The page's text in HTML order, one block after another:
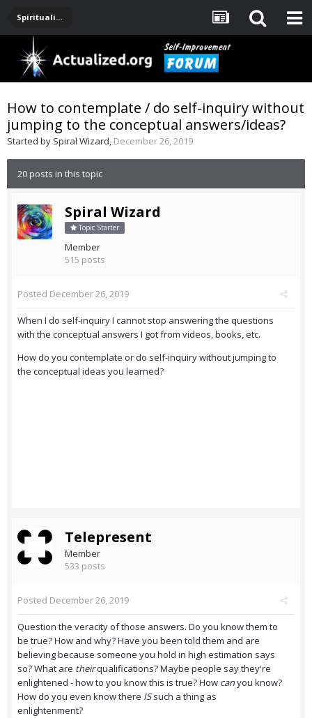
Spirituality, Consciousness, Awakening, Mysticism, Meditation, God
How to contemplate / do self-inquiry without
jumping to the conceptual answers/ideas?
Started by Spiral Wizard, December 26, 2019
20 posts in this topic
Spiral Wizard
Topic Starter
Member
515 posts
Posted December 26, 2019
When I do self-inquiry I cannot stop answering the questions
with the conceptual answers I got from videos, books, etc.
How do you contemplate or do self-inquiry without jumping to
the conceptual ideas you learned?
Telepresent
Member
533 posts
Posted December 26, 2019
Question the veracity of those answers. Do you know them to
be true? How and why? Have you been told them and are
believing because someone you hold in high estimation says
so? What are theirqualifications? Maybe people say they're
enlightened - how to you know this is true? How canyou know?
How do you even know there ISsuch a thing as
enlightenment?